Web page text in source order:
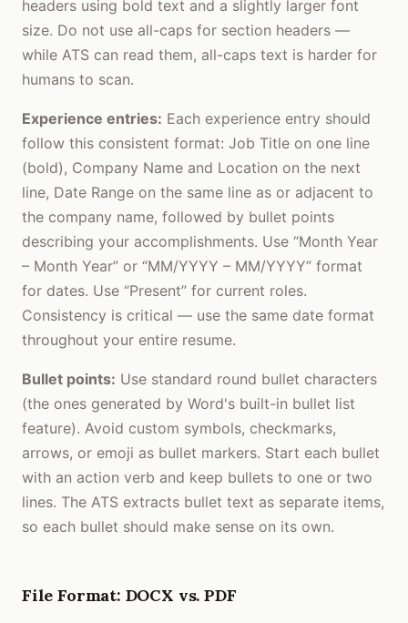
headers using bold text and a slightly larger font
size. Do not use all-caps for section headers —
while ATS can read them, all-caps text is harder for
humans to scan.
Experience entries: Each experience entry should
follow this consistent format: Job Title on one line
(bold), Company Name and Location on the next
line, Date Range on the same line as or adjacent to
the company name, followed by bullet points
describing your accomplishments. Use “Month Year
– Month Year” or “MM/YYYY – MM/YYYY” format
for dates. Use “Present” for current roles.
Consistency is critical — use the same date format
throughout your entire resume.
Bullet points: Use standard round bullet characters
(the ones generated by Word's built-in bullet list
feature). Avoid custom symbols, checkmarks,
arrows, or emoji as bullet markers. Start each bullet
with an action verb and keep bullets to one or two
lines. The ATS extracts bullet text as separate items,
so each bullet should make sense on its own.
File Format: DOCX vs. PDF